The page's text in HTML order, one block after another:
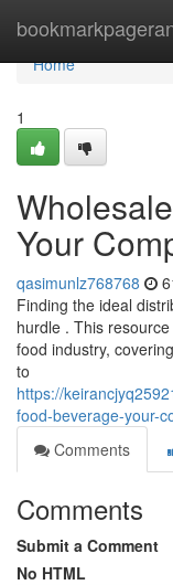
Home
Home
1
Your
qasimunlz768768
Finding the ideal
hurdle . This
food industry,
to
https://
food-beverage-your-
Comments
Comments
Submit a Comment
No HTML